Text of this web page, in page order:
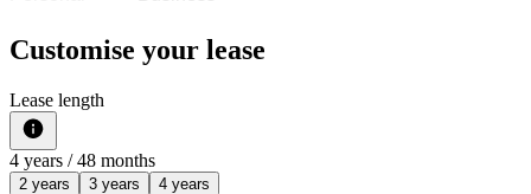
Customise your lease
Lease length
4 years / 48 months
2 years 3 years 4 years